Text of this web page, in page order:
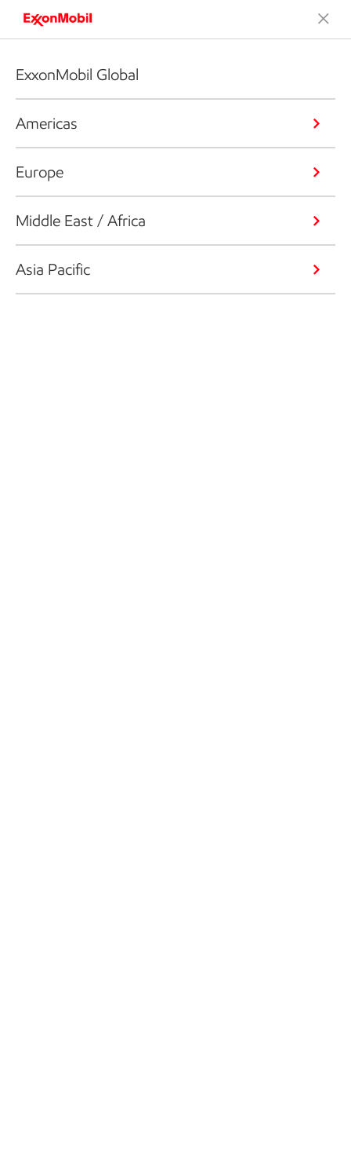
ExxonMobil Global
Americas
Europe
Middle East / Africa
Asia Pacific